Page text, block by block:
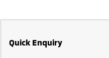
Quick Enquiry